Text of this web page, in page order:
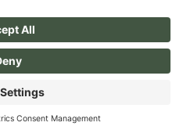
Surgery. All Rights
Notice
TermsPrivacy Policy
Privacy Settings